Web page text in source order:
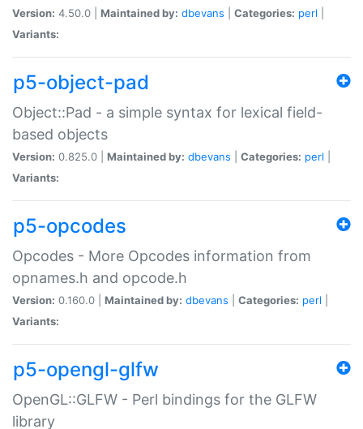
Version: 4.50.0 | Maintained by: dbevans Categories: perl
Variants:
p5-object-pad
Object::Pad - a simple syntax for lexical field-
based objects
Version: 0.825.0 | Maintained by: dbevans Categories: perl
Variants:
p5-opcodes
Opcodes - More Opcodes information from
opnames.h and opcode.h
Version: 0.160.0 | Maintained by: dbevans Categories: perl
Variants:
p5-opengl-glfw
OpenGL::GLFW - Perl bindings for the GLFW
library